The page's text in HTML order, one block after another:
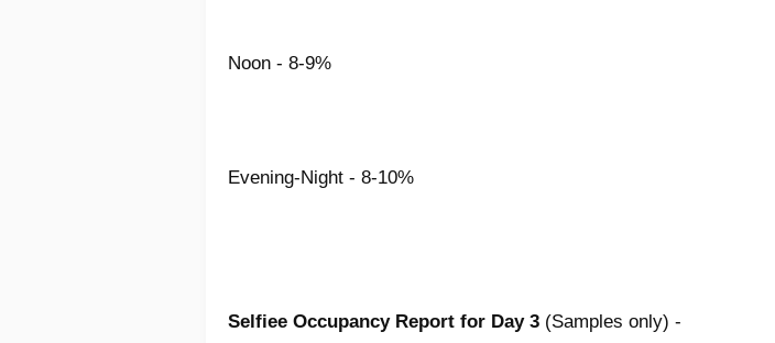
Noon - 8-9%
Evening-Night - 8-10%
Selfiee Occupancy Report for Day 3 (Samples only) -